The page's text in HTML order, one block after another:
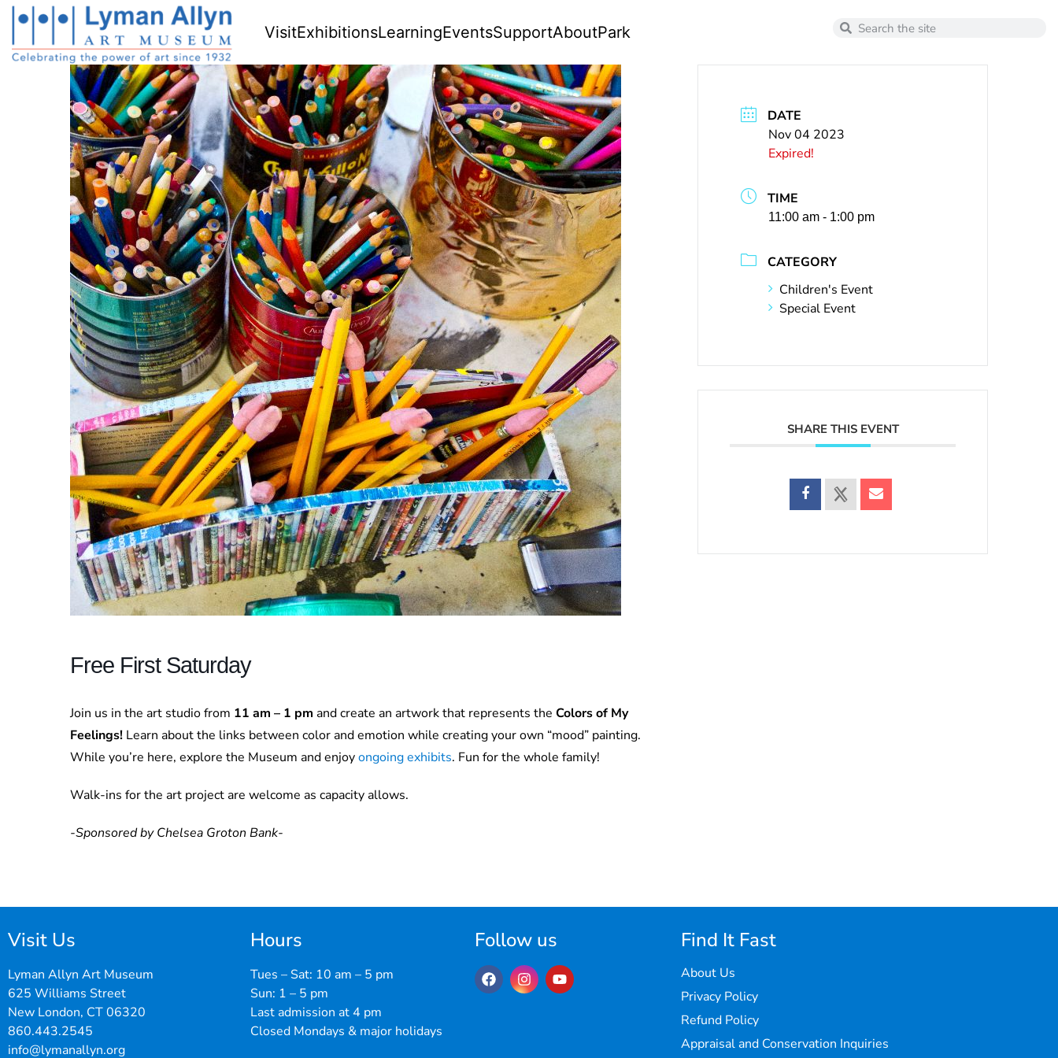
VisitExhibitionsLearningEventsSupportAboutPark
Free First Saturday
Join us in the art studio from 11 am – 1 pm and create an artwork that represents the Colors of My
Feelings! Learn about the links between color and emotion while creating your own “mood” painting.
While you’re here, explore the Museum and enjoyongoing exhibits. Fun for the whole family!
Walk-ins for the art project are welcome as capacity allows.
-Sponsored by Chelsea Groton Bank-
DATE
Nov 04 2023
Expired!
TIME
11:00 am - 1:00 pm
CATEGORY
Children's Event
Special Event
SHARE THIS EVENT
Visit Us
Lyman Allyn Art Museum
625 Williams Street
New London, CT 06320
860.443.2545
info@lymanallyn.org
Hours
Tues – Sat: 10 am – 5 pm
Sun: 1 – 5 pm
Last admission at 4 pm
Closed Mondays & major holidays
Follow us Find It Fast
About Us
Privacy Policy
Refund Policy
Appraisal and Conservation Inquiries